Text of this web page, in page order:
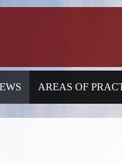
AREAS OF